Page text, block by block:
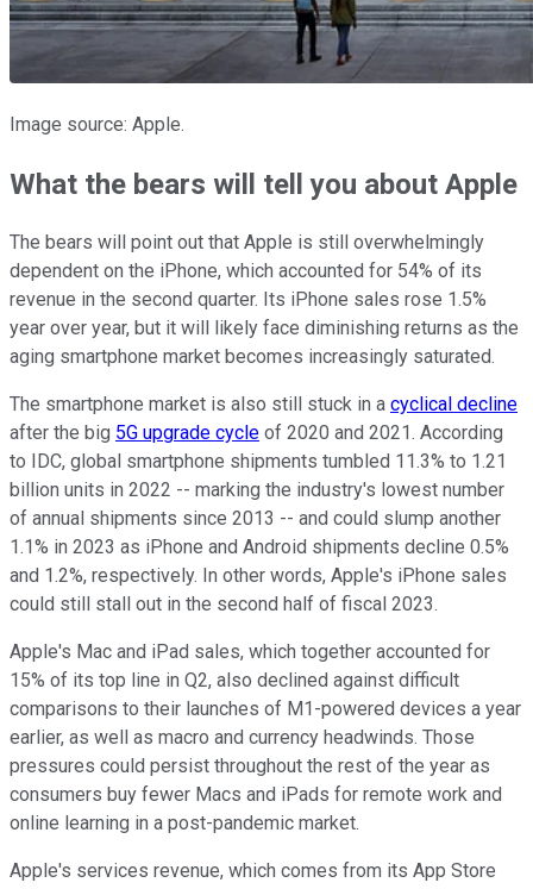
Image source: Apple.
What the bears will tell you about Apple
The bears will point out that Apple is still overwhelmingly
dependent on the iPhone, which accounted for 54% of its
revenue in the second quarter. Its iPhone sales rose 1.5%
year over year, but it will likely face diminishing returns as the
aging smartphone market becomes increasingly saturated.
The smartphone market is also still stuck in a cyclical decline
after the big 5G upgrade cycle of 2020 and 2021. According
to IDC, global smartphone shipments tumbled 11.3% to 1.21
billion units in 2022 -- marking the industry's lowest number
of annual shipments since 2013 -- and could slump another
1.1% in 2023 as iPhone and Android shipments decline 0.5%
and 1.2%, respectively. In other words, Apple's iPhone sales
could still stall out in the second half of fiscal 2023.
Apple's Mac and iPad sales, which together accounted for
15% of its top line in Q2, also declined against difficult
comparisons to their launches of M1-powered devices a year
earlier, as well as macro and currency headwinds. Those
pressures could persist throughout the rest of the year as
consumers buy fewer Macs and iPads for remote work and
online learning in a post-pandemic market.
Apple's services revenue, which comes from its App Store